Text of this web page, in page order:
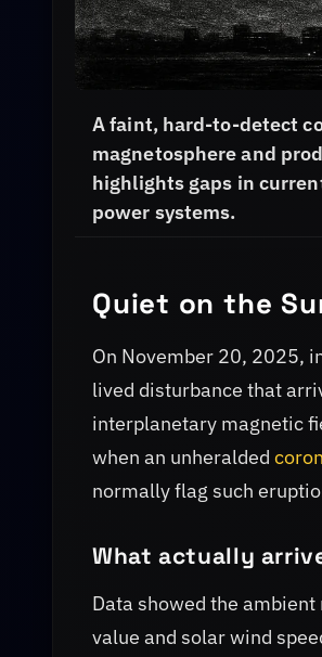
A faint, hard-to-detect
magnetosphere and
highlights gaps in
power systems.
Quiet on the
On November 20, 2025,
lived disturbance that
interplanetary magnetic
when an unheralded
normally flag such
What actually
Data showed the
value and solar wind